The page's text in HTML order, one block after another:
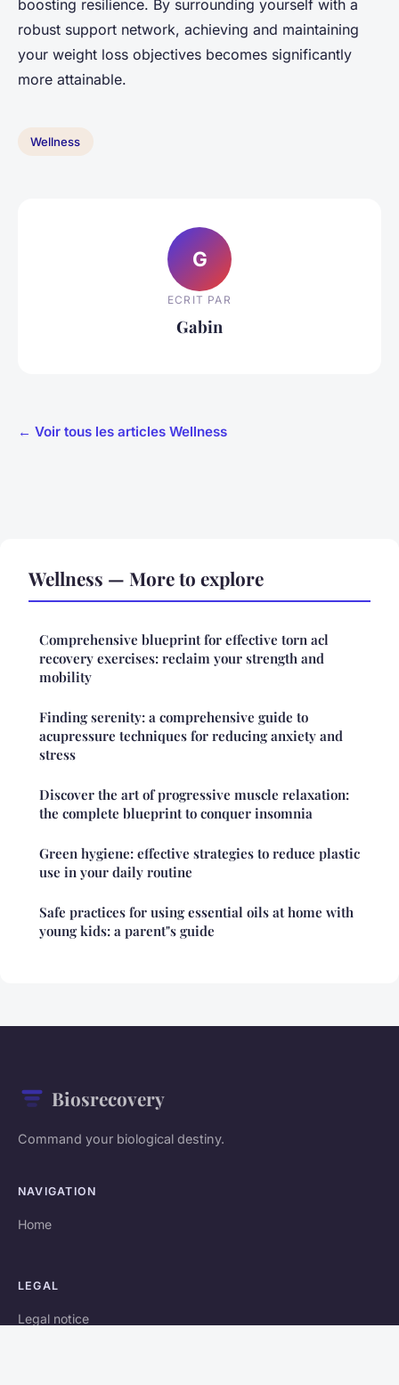
boosting resilience. By surrounding yourself with a
robust support network, achieving and maintaining
your weight loss objectives becomes significantly
more attainable.
Wellness
G
ECRIT PAR
Gabin
← Voir tous les articles Wellness
Wellness — More to explore
Comprehensive blueprint for effective torn acl
recovery exercises: reclaim your strength and
mobility
Finding serenity: a comprehensive guide to
acupressure techniques for reducing anxiety and
stress
Discover the art of progressive muscle relaxation:
the complete blueprint to conquer insomnia
Green hygiene: effective strategies to reduce plastic
use in your daily routine
Safe practices for using essential oils at home with
young kids: a parent"s guide
Biosrecovery
Command your biological destiny.
NAVIGATION
Home
LEGAL
Legal notice